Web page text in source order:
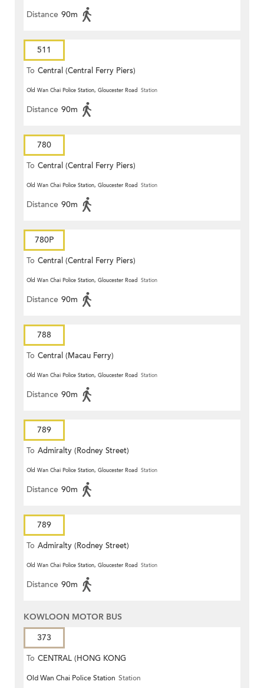
Distance 90m
511
To Central (Central Ferry Piers)
Old Wan Chai Police Station, Gloucester Road Station
Distance 90m
780
To Central (Central Ferry Piers)
Old Wan Chai Police Station, Gloucester Road Station
Distance 90m
780P
To Central (Central Ferry Piers)
Old Wan Chai Police Station, Gloucester Road Station
Distance 90m
788
To Central (Macau Ferry)
Old Wan Chai Police Station, Gloucester Road Station
Distance 90m
789
To Admiralty (Rodney Street)
Old Wan Chai Police Station, Gloucester Road Station
Distance 90m
789
To Admiralty (Rodney Street)
Old Wan Chai Police Station, Gloucester Road Station
Distance 90m
KOWLOON MOTOR BUS
373
To CENTRAL (HONG KONG
STATION)
Old Wan Chai Police Station Station